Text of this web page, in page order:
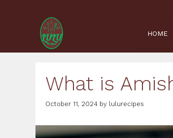
HOME
What is
October 11, 2024 by lulurecipes